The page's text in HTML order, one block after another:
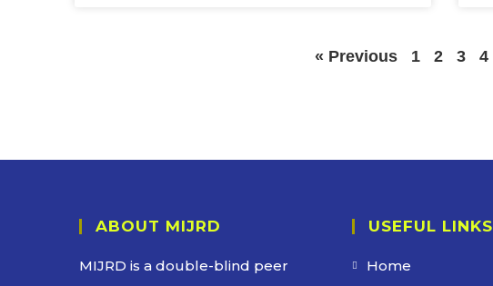
« Previous 1 2 3 4
ABOUT MIJRD
MIJRD is a double-blind peer
USEFUL LINKS
Home